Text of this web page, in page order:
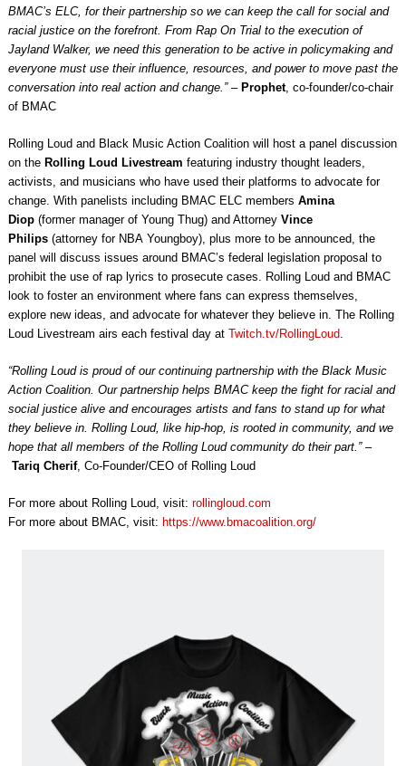
BMAC’s ELC, for their partnership so we can keep the call for social and
racial justice on the forefront. From Rap On Trial to the execution of
Jayland Walker, we need this generation to be active in policymaking and
everyone must use their influence, resources, and power to move past the
conversation into real action and change.” – Prophet, co-founder/co-chair
of BMAC
Rolling Loud and Black Music Action Coalition will host a panel discussion
on the Rolling Loud Livestream featuring industry thought leaders,
activists, and musicians who have used their platforms to advocate for
change. With panelists including BMAC ELC members Amina
Diop(former manager of Young Thug) and Attorney Vince
Philips(attorney for NBA Youngboy), plus more to be announced, the
panel will discuss issues around BMAC’s federal legislation proposal to
prohibit the use of rap lyrics to prosecute cases. Rolling Loud and BMAC
look to foster an environment where fans can express themselves,
explore new ideas, and advocate for whatever they believe in. The Rolling
Loud Livestream airs each festival day at Twitch.tv/RollingLoud
“Rolling Loud is proud of our continuing partnership with the Black Music
Action Coalition. Our partnership helps BMAC keep the fight for racial and
social justice alive and encourages artists and fans to stand up for what
they believe in. Rolling Loud, like hip-hop, is rooted in community, and we
hope that all members of the Rolling Loud community do their part.” –
Tariq Cherif, Co-Founder/CEO of Rolling Loud
For more about Rolling Loud, visit: rollingloud.com
For more about BMAC, visit: https://www. bmacoalition.org/